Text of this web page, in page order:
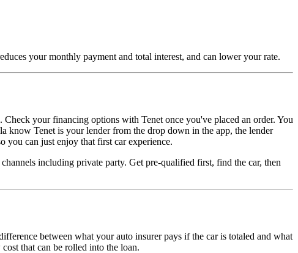
your monthly payment and total interest, and can lower your rate.
your financing options with Tenet once you've placed an order. You
know Tenet is your lender from the drop down in the app, the lender
you can just enjoy that first car experience.
including private party. Get pre-qualified first, find the car, then
between what your auto insurer pays if the car is totaled and what
that can be rolled into the loan.